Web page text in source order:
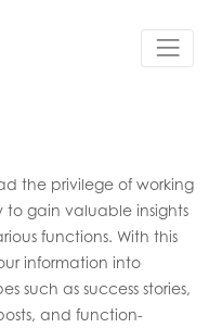
the privilege of working
to gain valuable insights
functions. With this
information into
such as success stories,
and function-